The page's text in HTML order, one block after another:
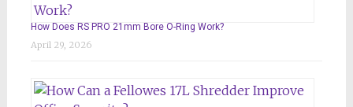
How Does RS PRO 21mm Bore O-Ring Work?
April 29, 2026